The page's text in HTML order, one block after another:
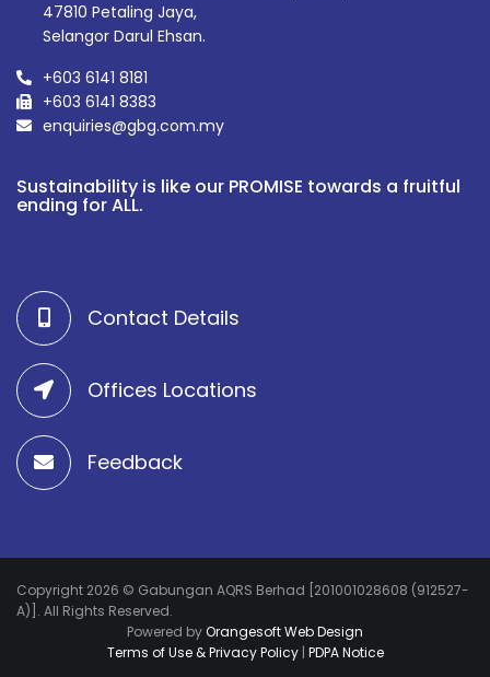
47810 Petaling Jaya,
Selangor Darul Ehsan.
+603 6141 8181
+603 6141 8383
enquiries@gbg.com.my
Sustainability is like our PROMISE towards a fruitful
ending for ALL.
Contact Details
Offices Locations
Feedback
Copyright 2026 © Gabungan AQRS Berhad [201001028608 (912527-
A)]. All Rights Reserved.
Powered byOrangesoft Web Design
Terms of Use & Privacy Policy| PDPA Notice